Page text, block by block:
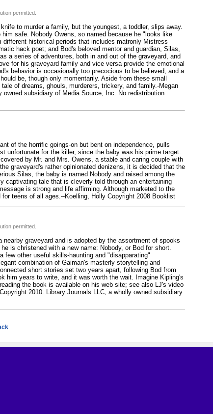
permitted.
to murder a family, but the youngest, a toddler, slips away.
safe. Nobody Owens, so named because he "looks like
historical periods that includes matronly Mistress
hack poet; and Bod's beloved mentor and guardian, Silas,
a series of adventures, both in and out of the graveyard, and
for his graveyard family and vice versa provide the emotional
behavior is occasionally too precocious to be believed, and a
be, though only momentarily. Aside from these small
of dreams, ghouls, murderers, trickery, and family.-Megan
subsidiary of Media Source, Inc. No redistribution
of the horrific goings-on but bent on independence, pulls
unfortunate for the killer, since the baby was his prime target.
by Mr. and Mrs. Owens, a stable and caring couple with
graveyard's rather opinionated denizens, it is decided that the
Silas, the baby is named Nobody and raised among the
captivating tale that is cleverly told through an entertaining
is strong and life affirming. Although marketed to the
teens of all ages.--Koelling, Holly Copyright 2008 Booklist
permitted.
graveyard and is adopted by the assortment of spooks
is christened with a new name: Nobody, or Bod for short.
few other useful skills-haunting and "disapparating"
combination of Gaiman's masterly storytelling and
short stories set two years apart, following Bod from
him years to write, and it was worth the wait. Imagine Kipling's
the book is available on his web site; see also LJ's video
2010. Library Journals LLC, a wholly owned subsidiary